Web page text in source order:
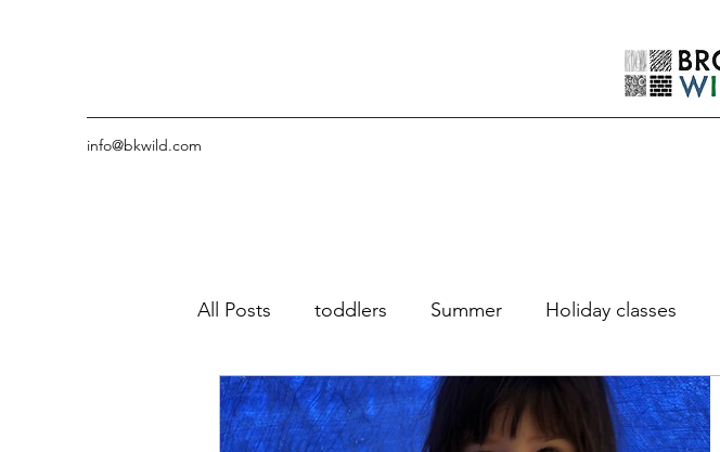
info@bkwild.com
All Posts toddlers Summer Holiday classes